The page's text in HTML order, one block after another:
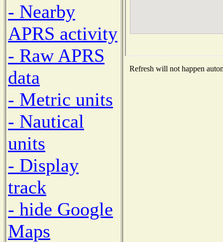
- Nearby
APRS activity
- Raw APRS
data
- Metric units
- Nautical
units
- Display
track
- hide Google
Maps
Refresh will not happen